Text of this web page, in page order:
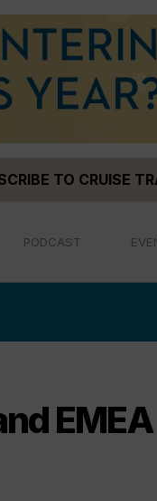
TO CRUISE
PODCAST
EMEA